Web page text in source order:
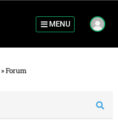
MENU
»Forum